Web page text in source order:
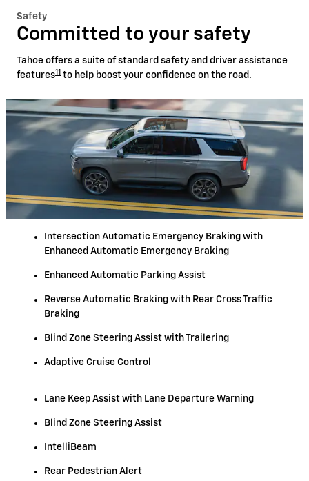
Safety
Committed to your safety
Tahoe offers a suite of standard safety and driver assistance
features11 to help boost your confidence on the road.
Intersection Automatic Emergency Braking with
Enhanced Automatic Emergency Braking
Enhanced Automatic Parking Assist
Reverse Automatic Braking with Rear Cross Traffic
Braking
Blind Zone Steering Assist with Trailering
Adaptive Cruise Control
Lane Keep Assist with Lane Departure Warning
Blind Zone Steering Assist
IntelliBeam
Rear Pedestrian Alert